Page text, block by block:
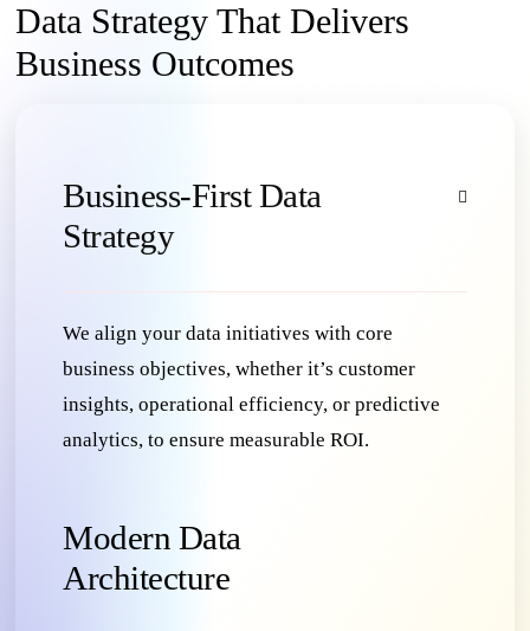
Data Strategy That Delivers
Business Outcomes
Business-First Data
Strategy
We align your data initiatives with core
business objectives, whether it’s customer
insights, operational efficiency, or predictive
analytics, to ensure measurable ROI.
Modern Data
Architecture